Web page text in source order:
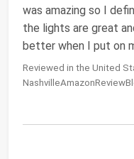
was amazing so I
the lights are great
better when I put on
Reviewed in the United